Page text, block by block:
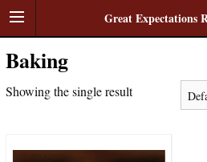
Great Expectations
Baking
Showing the single result